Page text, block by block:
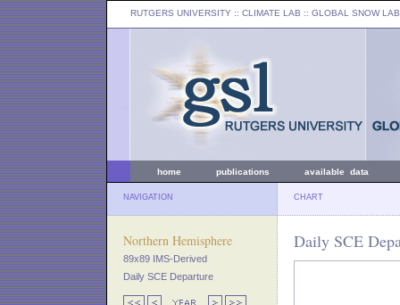
RUTGERS UNIVERSITY :: CLIMATE LAB :: GLOBAL SNOW LAB
home publications available data
NAVIGATION CHART
Northern Hemisphere
89x89 IMS-Derived
Daily SCE Departure
Daily SCE